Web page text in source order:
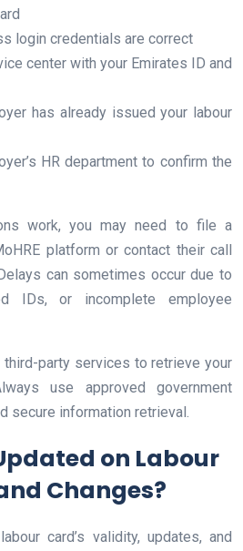
login credentials are correct
center with your Emirates ID and
has already issued your labour
HR department to confirm the
work, you may need to file a
platform or contact their call
can sometimes occur due to
IDs, or incomplete employee
party services to retrieve your
use approved government
secure information retrieval.
on Labour
Changes?
card’s validity, updates, and